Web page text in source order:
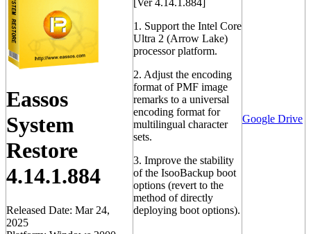
Eassos
System
Restore
4.14.1.884
Released Date: Mar 24,
2025
1. Support the Intel Core
Ultra 2 (Arrow Lake)
processor platform.
2. Adjust the encoding
format of PMF image
remarks to a universal
encoding format for
multilingual character
sets.
3. Improve the stability
of the IsooBackup boot
options (revert to the
method of directly
deploying boot options).
Google Drive